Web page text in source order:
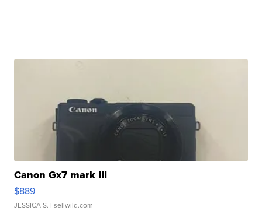
Canon Gx7 mark III
$889
JESSICA S. | sellwild.com